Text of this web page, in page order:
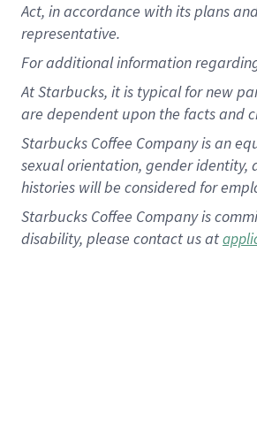
Act, in accordance with its plans
representative.
Foradditional information
At Starbucks, it is typical for new
are dependent upon the facts and
Starbucks Coffee Company is an
sexual orientation, gender
histories will be considered for
Starbucks Coffee Company is
disability, please contact us at